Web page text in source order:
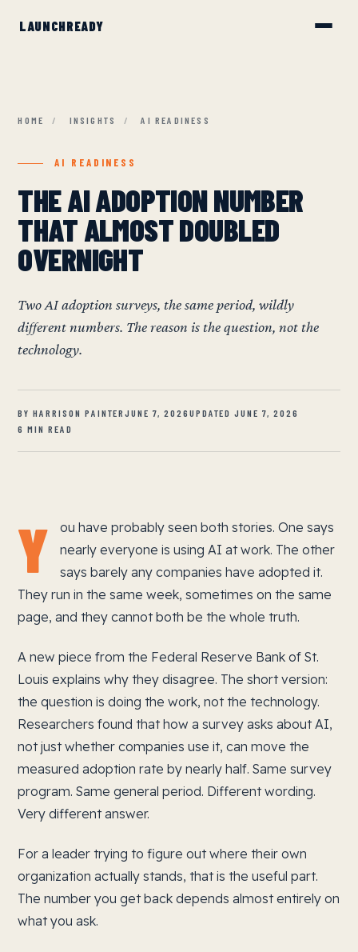
HOME / INSIGHTS / AI READINESS
AI READINESS
THE AI ADOPTION NUMBER
THAT ALMOST DOUBLED
OVERNIGHT
Two AI adoption surveys, the same period, wildly
different numbers. The reason is the question, not the
technology.
BY HARRISON PAINTERJUNE 7, 2026 UPDATED JUNE 7, 2026
6 MIN READ
Y
ou have probably seen both stories. One says
nearly everyone is using AI at work. The other
says barely any companies have adopted it.
They run in the same week, sometimes on the same
page, and they cannot both be the whole truth.
A new piece from the Federal Reserve Bank of St.
Louis explains why they disagree. The short version:
the question is doing the work, not the technology.
Researchers found that how a survey asks about AI,
not just whether companies use it, can move the
measured adoption rate by nearly half. Same survey
program. Same general period. Different wording.
Very different answer.
For a leader trying to figure out where their own
organization actually stands, that is the useful part.
The number you get back depends almost entirely on
what you ask.